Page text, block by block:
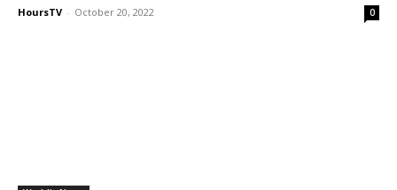
HoursTV - October 20, 2022 0